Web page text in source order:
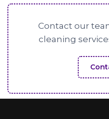
Contact our
cleaning